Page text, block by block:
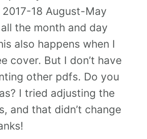
18 August-May
the month and day
also happens when I
cover. But I don’t have
other pdfs. Do you
I tried adjusting the
and that didn’t change